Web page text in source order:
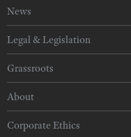
News
Legal & Legislation
Grassroots
About
Corporate Ethics